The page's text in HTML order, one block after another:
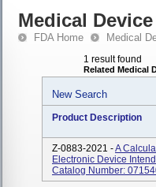
Medical
FDA Home Medical
1 result found
Related Medical
New Search
Product Description
Z-0883-2021 -A
Electronic Device
Catalog Number: